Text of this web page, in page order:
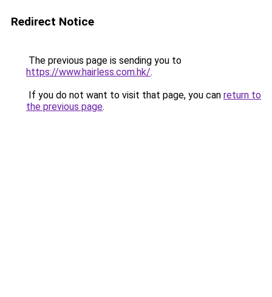
Redirect Notice
The previous page is sending you to
https://www.hairless.com.hk/.
If you do not want to visit that page, you can return to
the previous page.